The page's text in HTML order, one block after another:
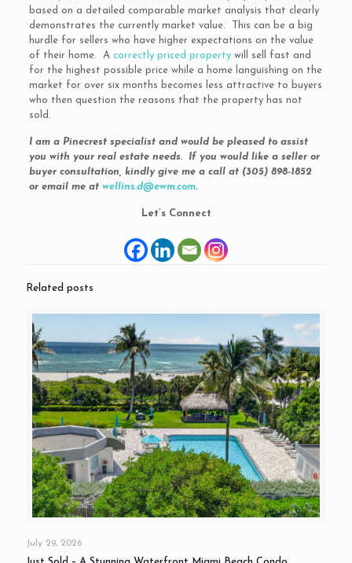
based on a detailed comparable market analysis that clearly
demonstrates the currently market value. This can be a big
hurdle for sellers who have higher expectations on the value
of their home. Acorrectly priced propertywill sell fast and
for the highest possible price while a home languishing on the
market for over six months becomes less attractive to buyers
who then question the reasons that the property has not
sold.
I am a Pinecrest specialist and would be pleased to assist
you with your real estate needs. If you would like a seller or
buyer consultation, kindly give me a call at (305) 898-1852
or email me at wellins.d@ewm.com.
Let’s Connect
Related posts
July 29, 2026